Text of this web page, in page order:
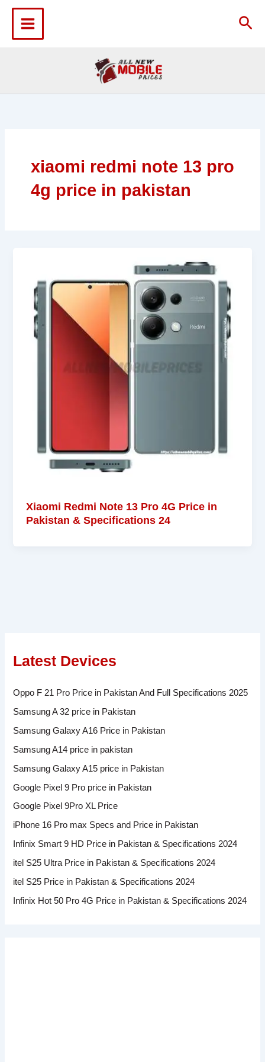
content
xiaomi redmi note 13 pro
4g price in pakistan
Xiaomi Redmi Note 13 Pro 4G Price in
Pakistan & Specifications 24
Latest Devices
Oppo F 21 Pro Price in Pakistan And Full Specifications 2025
Samsung A 32 price in Pakistan
Samsung Galaxy A16 Price in Pakistan
Samsung A14 price in pakistan
Samsung Galaxy A15 price in Pakistan
Google Pixel 9 Pro price in Pakistan
Google Pixel 9Pro XL Price
iPhone 16 Pro max Specs and Price in Pakistan
Infinix Smart 9 HD Price in Pakistan & Specifications 2024
itel S25 Ultra Price in Pakistan & Specifications 2024
itel S25 Price in Pakistan & Specifications 2024
Infinix Hot 50 Pro 4G Price in Pakistan & Specifications 2024